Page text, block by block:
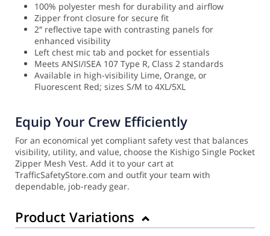
100% polyester mesh for durability and airflow
Zipper front closure for secure fit
2″ reflective tape with contrasting panels for
enhanced visibility
Left chest mic tab and pocket for essentials
Meets ANSI/ISEA 107 Type R, Class 2 standards
Available in high-visibility Lime, Orange, or
Fluorescent Red; sizes S/M to 4XL/5XL
Equip Your Crew Efficiently
For an economical yet compliant safety vest that balances
visibility, utility, and value, choose the Kishigo Single Pocket
Zipper Mesh Vest. Add it to your cart at
TrafficSafetyStore.com and outfit your team with
dependable, job-ready gear.
Product Variations